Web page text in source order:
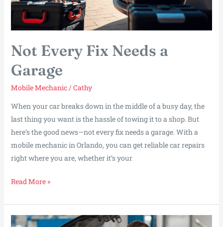
Not Every Fix Needs a
Garage
Mobile Mechanic/ Cathy
When your car breaks down in the middle of a busy day, the
last thing you want is the hassle of towing it to a shop. But
here’s the good news—not every fix needs a garage. With a
mobile mechanic in Orlando, you can get reliable car repairs
right where you are, whether it’s your
Not
Fix
Needs
Read More »